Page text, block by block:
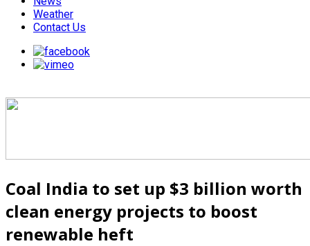
Weather
Contact Us
Coal India to set up $3 billion worth
clean energy projects to boost
renewable heft